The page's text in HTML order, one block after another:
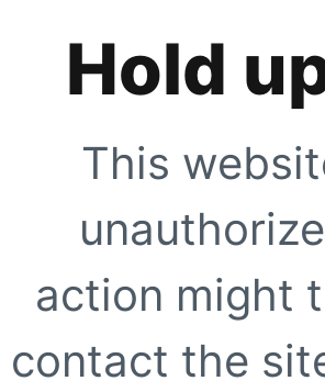
Hold
This
action might
contact the